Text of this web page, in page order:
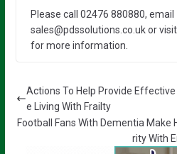
Please call 02476 880880, email
sales@pdssolutions.co.uk or visit
for more information.
Actions To Help Provide Effective
e Living With Frailty
Football Fans With Dementia Make
rity With